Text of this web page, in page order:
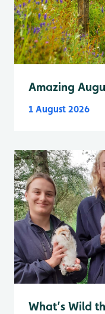
Amazing
1 August 2026
What’s Wild